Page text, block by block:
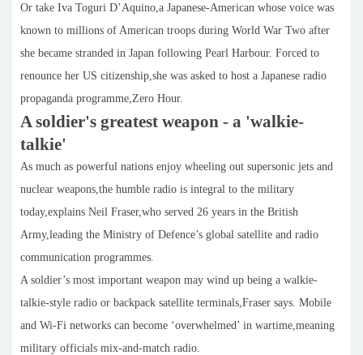
Or take Iva Toguri D’Aquino,a Japanese-American whose voice was
known to millions of American troops during World War Two after
she became stranded in Japan following Pearl Harbour. Forced to
renounce her US citizenship,she was asked to host a Japanese radio
propaganda programme,Zero Hour.
A soldier's greatest weapon - a 'walkie-
talkie'
As much as powerful nations enjoy wheeling out supersonic jets and
nuclear weapons,the humble radio is integral to the military
today,explains Neil Fraser,who served 26 years in the British
Army,leading the Ministry of Defence’s global satellite and radio
communication programmes.
A soldier’s most important weapon may wind up being a walkie-
talkie-style radio or backpack satellite terminals,Fraser says. Mobile
and Wi-Fi networks can become ‘overwhelmed’ in wartime,meaning
military officials mix-and-match radio.